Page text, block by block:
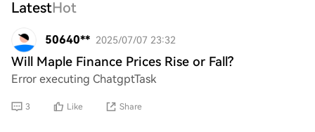
LatestHot
50640** 2025/07/07 23:32
Will Maple Finance Prices Rise or Fall?
Error executing ChatgptTask
3 Like Share